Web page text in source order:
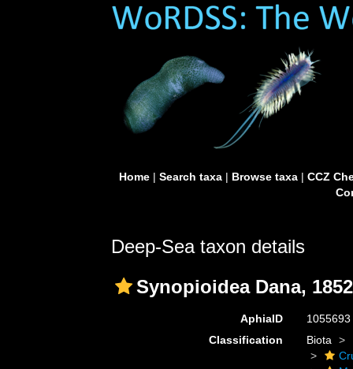
Home| Search taxa| Browse taxa| CCZ
Deep-Sea taxon details
Synopioidea Dana, 1852
AphiaID
1055693
Classification
Biota